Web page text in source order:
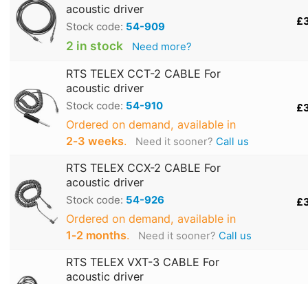
acoustic driver
Stock code: 54-909
2 in stock Need more?
RTS TELEX CCT-2 CABLE For
acoustic driver
Stock code: 54-910
Ordered on demand, available in
2‑3 weeks. Need it sooner? Call us
RTS TELEX CCX-2 CABLE For
acoustic driver
Stock code: 54-926
Ordered on demand, available in
1‑2 months. Need it sooner? Call us
RTS TELEX VXT-3 CABLE For
acoustic driver